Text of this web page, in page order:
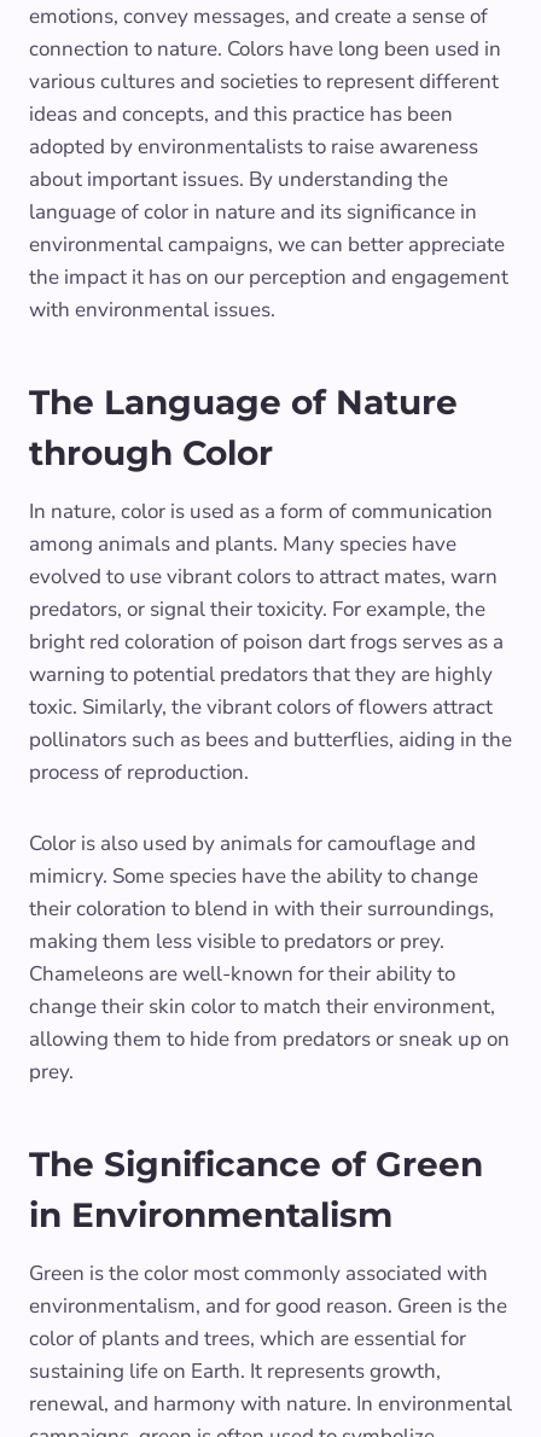
emotions, convey messages, and create a sense of
connection to nature. Colors have long been used in
various cultures and societies to represent different
ideas and concepts, and this practice has been
adopted by environmentalists to raise awareness
about important issues. By understanding the
language of color in nature and its significance in
environmental campaigns, we can better appreciate
the impact it has on our perception and engagement
with environmental issues.
The Language of Nature
through Color
In nature, color is used as a form of communication
among animals and plants. Many species have
evolved to use vibrant colors to attract mates, warn
predators, or signal their toxicity. For example, the
bright red coloration of poison dart frogs serves as a
warning to potential predators that they are highly
toxic. Similarly, the vibrant colors of flowers attract
pollinators such as bees and butterflies, aiding in the
process of reproduction.
Color is also used by animals for camouflage and
mimicry. Some species have the ability to change
their coloration to blend in with their surroundings,
making them less visible to predators or prey.
Chameleons are well-known for their ability to
change their skin color to match their environment,
allowing them to hide from predators or sneak up on
prey.
The Significance of Green
in Environmentalism
Green is the color most commonly associated with
environmentalism, and for good reason. Green is the
color of plants and trees, which are essential for
sustaining life on Earth. It represents growth,
renewal, and harmony with nature. In environmental